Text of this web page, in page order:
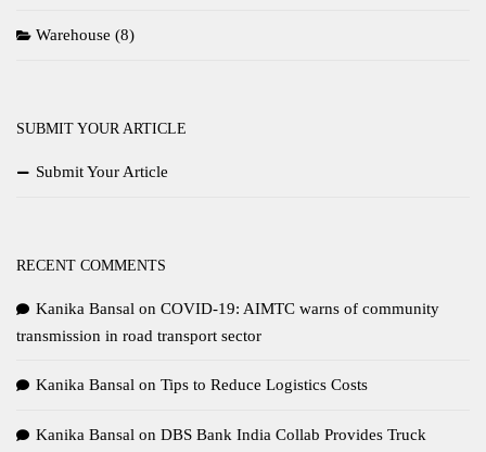
Warehouse (8)
SUBMIT YOUR ARTICLE
Submit Your Article
RECENT COMMENTS
Kanika Bansal on COVID-19: AIMTC warns of community
transmission in road transport sector
Kanika Bansal on Tips to Reduce Logistics Costs
Kanika Bansal on DBS Bank India Collab Provides Truck